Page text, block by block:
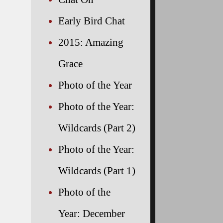
Early Bird Chat
2015: Amazing
Grace
Photo of the Year
Photo of the Year:
Wildcards (Part 2)
Photo of the Year:
Wildcards (Part 1)
Photo of the
Year: December